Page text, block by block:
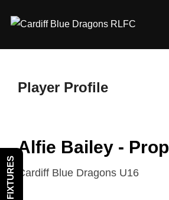
Player Profile
Alfie Bailey - Prop
Cardiff Blue Dragons U16
FIXTURES